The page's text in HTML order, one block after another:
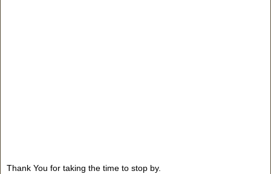
Thank You for taking the time to stop by.